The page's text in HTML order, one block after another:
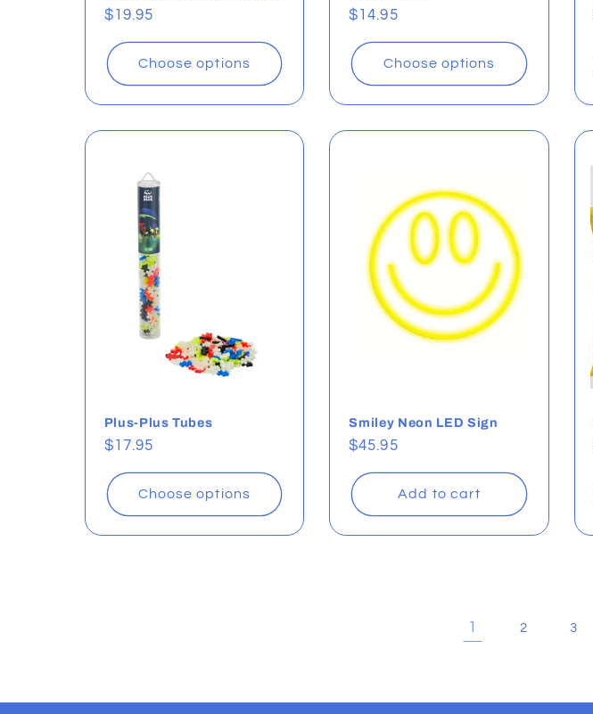
Regular
$19.95
Choose options
Regular
$14.95
Choose options
Plus-Plus Tubes
Regular
$17.95
Choose options
Smiley Neon LED Sign
Regular
$45.95
Add to cart
1 2 3